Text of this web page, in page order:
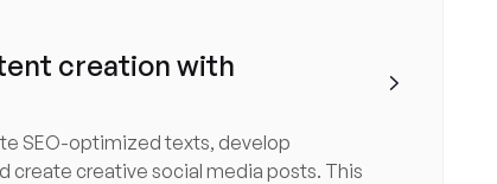
creation with

SEO-optimized texts, develop
create creative social media posts. This